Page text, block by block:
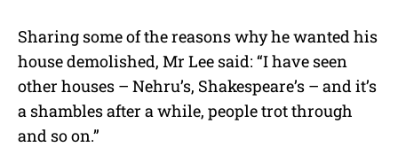
Sharing some of the reasons why he wanted his
house demolished, Mr Lee said: “I have seen
other houses – Nehru’s, Shakespeare’s – and it’s
a shambles after a while, people trot through
and so on.”